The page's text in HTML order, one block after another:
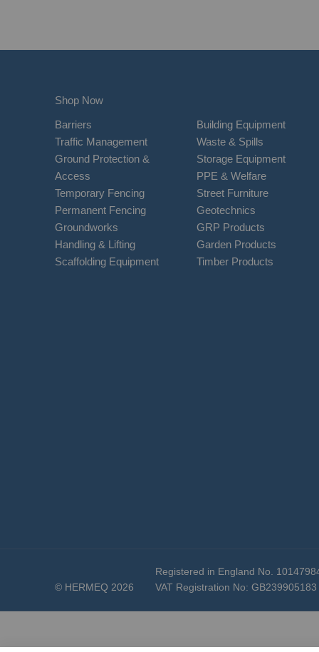
Shop Now
Barriers
Traffic Management
Ground Protection &
Access
Temporary Fencing
Permanent Fencing
Groundworks
Handling & Lifting
Scaffolding Equipment
Building Equipment
Waste & Spills
Storage Equipment
PPE & Welfare
Street Furniture
Geotechnics
GRP Products
Garden Products
Timber Products
© HERMEQ 2026
Registered in England No.
VAT Registration No: GB239905183